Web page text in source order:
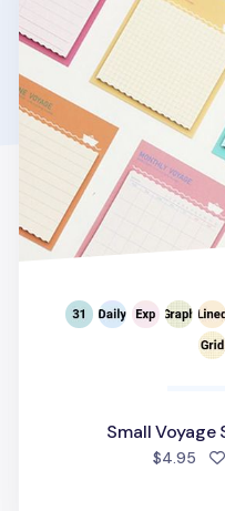
Small
$4.95